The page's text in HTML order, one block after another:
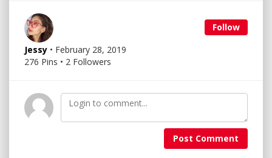
Follow
Jessy • February 28, 2019
276 Pins • 2 Followers
Post Comment